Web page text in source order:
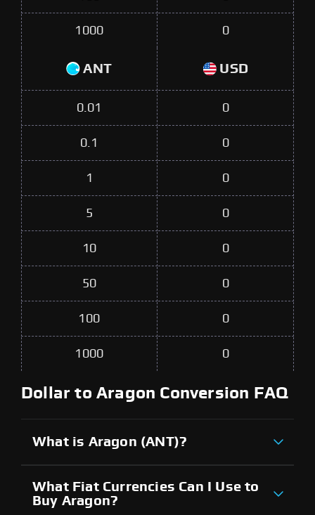
1000 0
ANT USD
0.01 0
0.1 0
1 0
5 0
10 0
50 0
100 0
1000 0
Dollar to Aragon Conversion FAQ
What is Aragon (ANT)?
What Fiat Currencies Can I Use to
Buy Aragon?